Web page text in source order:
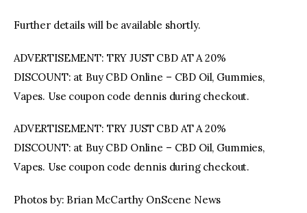
Further details will be available shortly.
ADVERTISEMENT: TRY JUST CBD AT A 20%
DISCOUNT: at Buy CBD Online – CBD Oil, Gummies,
Vapes. Use coupon code dennis during checkout.
ADVERTISEMENT: TRY JUST CBD AT A 20%
DISCOUNT: at Buy CBD Online – CBD Oil, Gummies,
Vapes. Use coupon code dennis during checkout.
Photos by: Brian McCarthy OnScene News